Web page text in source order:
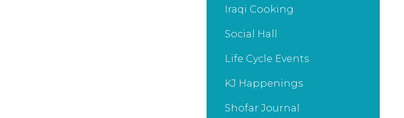
Iraqi Cooking
Social Hall
Life Cycle Events
KJ Happenings
Shofar Journal